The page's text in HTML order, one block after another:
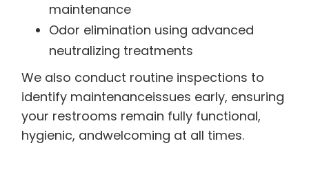
maintenance
Odor elimination using advanced
neutralizing treatments
We also conduct routine inspections to
identify maintenanceissues early, ensuring
your restrooms remain fully functional,
hygienic, andwelcoming at all times.